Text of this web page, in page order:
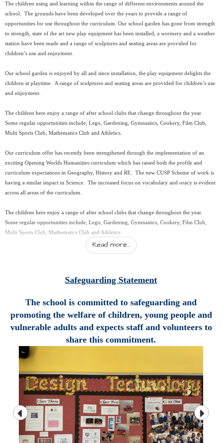
The children using and learning within the range of different environments around the
school. The grounds have been developed over the years to provide a range of
opportunities for use throughout the curriculum. Our school garden has gone from strength
to strength, state of the art new play equipment has been installed, a wormery and a weather
station have been made and a range of sculptures and seating areas are provided for
children’s use and enjoyment.
Our school garden is enjoyed by all and since installation, the play equipment delights the
children at playtime. A range of sculptures and seating areas are provided for children’s use
and enjoyment.
The children here enjoy a range of after school clubs that change throughout the year.
Some regular opportunities include; Lego, Gardening, Gymnastics, Cookery, Film Club,
Multi Sports Club, Mathematics Club and Athletics.
Our curriculum offer has recently been strengthened through the implementation of an
exciting Opening Worlds Humanities curriculum which has raised both the profile and
curriculum expectations in Geography, History and RE. The new CUSP Scheme of work is
having a similar impact in Science. The increased focus on vocabulary and oracy is evident
across all areas of the curriculum.
The children here enjoy a range of after school clubs that change throughout the year.
Some regular opportunities include; Lego, Gardening, Gymnastics, Cookery, Film Club,
Multi Sports Club, Mathematics Club and Athletics.
I do hope this gives you a flavour of what we are about here at Otterham CP School but
Helen Ward
Read more...
Safeguarding Statement
The school is committed to safeguarding and
promoting the welfare of children, young people and
vulnerable adults and expects staff and volunteers to
share this commitment.